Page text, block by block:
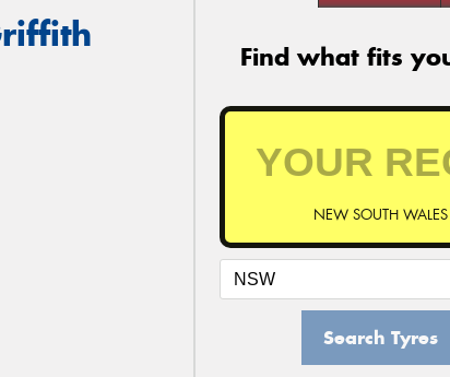
Find what fits
NEW SOUTH WALES
Search Tyres